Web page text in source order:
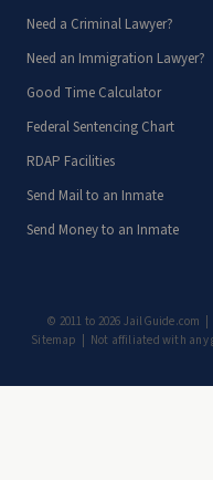
Need a Criminal Lawyer?
Need an Immigration Lawyer?
Good Time Calculator
Federal Sentencing Chart
RDAP Facilities
Send Mail to an Inmate
Send Money to an Inmate
© 2011 to 2026 JailGuide.com |
Sitemap
| Not affiliated with any